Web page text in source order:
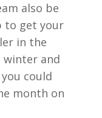
also be
to get your
in the
winter and
could
month on